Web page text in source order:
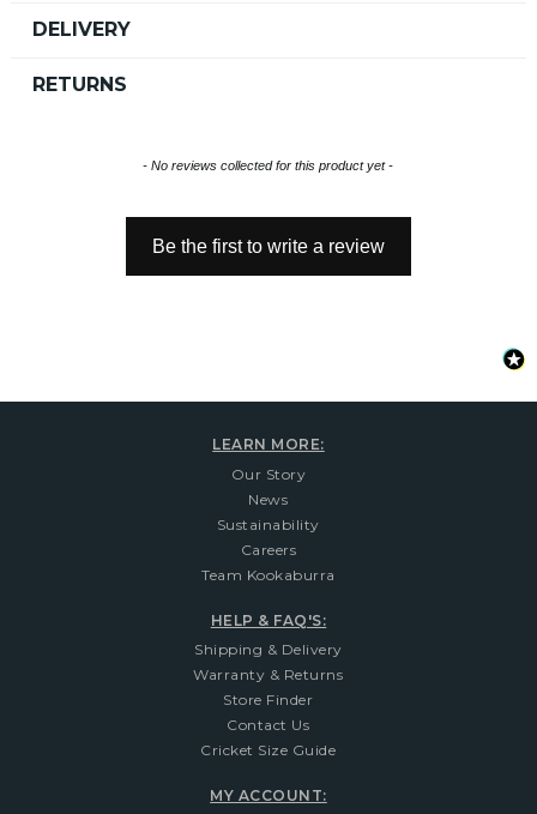
DELIVERY
RETURNS
- No reviews collected for this product yet -
Be the first to write a review
New content loaded
LEARN MORE:
Our Story
News
Sustainability
Careers
Team Kookaburra
HELP & FAQ'S:
Shipping & Delivery
Warranty & Returns
Store Finder
Contact Us
Cricket Size Guide
MY ACCOUNT: